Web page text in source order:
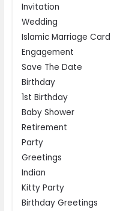
Invitation
Wedding
Islamic Marriage Card
Engagement
Save The Date
Birthday
1st Birthday
Baby Shower
Retirement
Party
Greetings
Indian
Kitty Party
Birthday Greetings